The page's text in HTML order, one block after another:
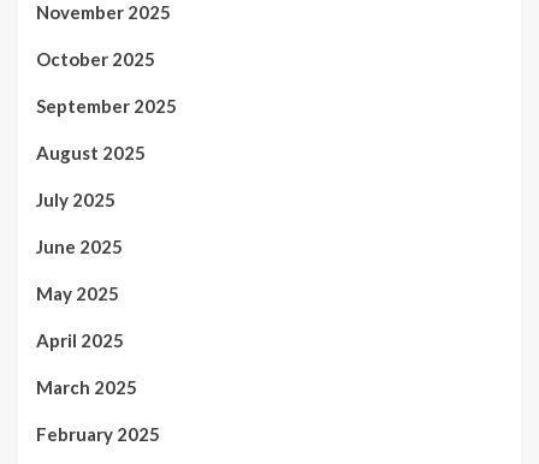
November 2025
October 2025
September 2025
August 2025
July 2025
June 2025
May 2025
April 2025
March 2025
February 2025